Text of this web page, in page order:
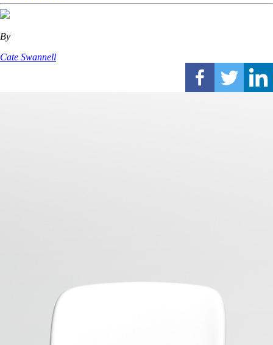
By
Cate Swannell